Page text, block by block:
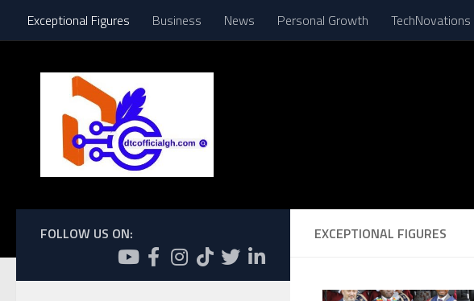
Skip to content
Exceptional Figures Business News Personal Growth TechNovations
EXCEPTIONAL FIGURES
FOLLOW US ON: